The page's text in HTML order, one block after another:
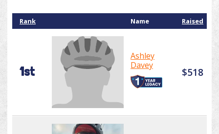
Rank Name Raised
1st
Ashley
Davey
$518